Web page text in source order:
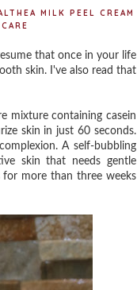
MILK PEEL CREAM
that once in your life
skin. I've also read that
mixture containing casein
skin in just 60 seconds.
A self-bubbling
skin that needs gentle
more than three weeks